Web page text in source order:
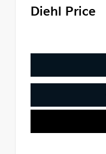
Diehl Price